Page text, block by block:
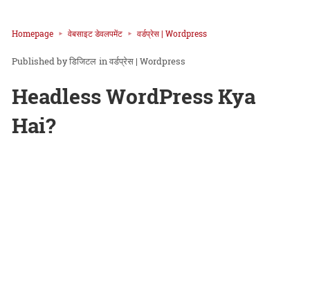
Homepage वेबसाइट डेवलपमेंट वर्डप्रेस | Wordpress
डिजिटल inवर्डप्रेस | Wordpress
Headless WordPress Kya
Hai?